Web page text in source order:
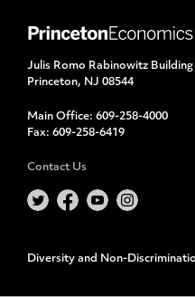
Julis Romo Rabinowitz Building
Princeton, NJ 08544
Main Office: 609-258-4000
Fax: 609-258-6419
Contact Us
Diversity and Non-